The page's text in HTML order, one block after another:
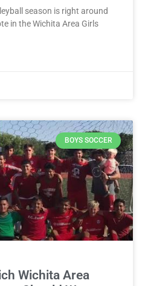
season is right around
in the Wichita Area Girls
BOYS SOCCER
Wichita Area